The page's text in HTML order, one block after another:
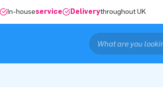
In-houseservice Deliverythroughout UK